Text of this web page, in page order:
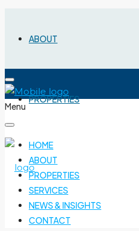
ABOUT
PROPERTIES
Menu
HOME
ABOUT
PROPERTIES
SERVICES
NEWS & INSIGHTS
CONTACT